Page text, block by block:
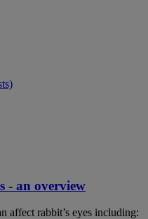
- an overview
affect rabbit’s eyes including: